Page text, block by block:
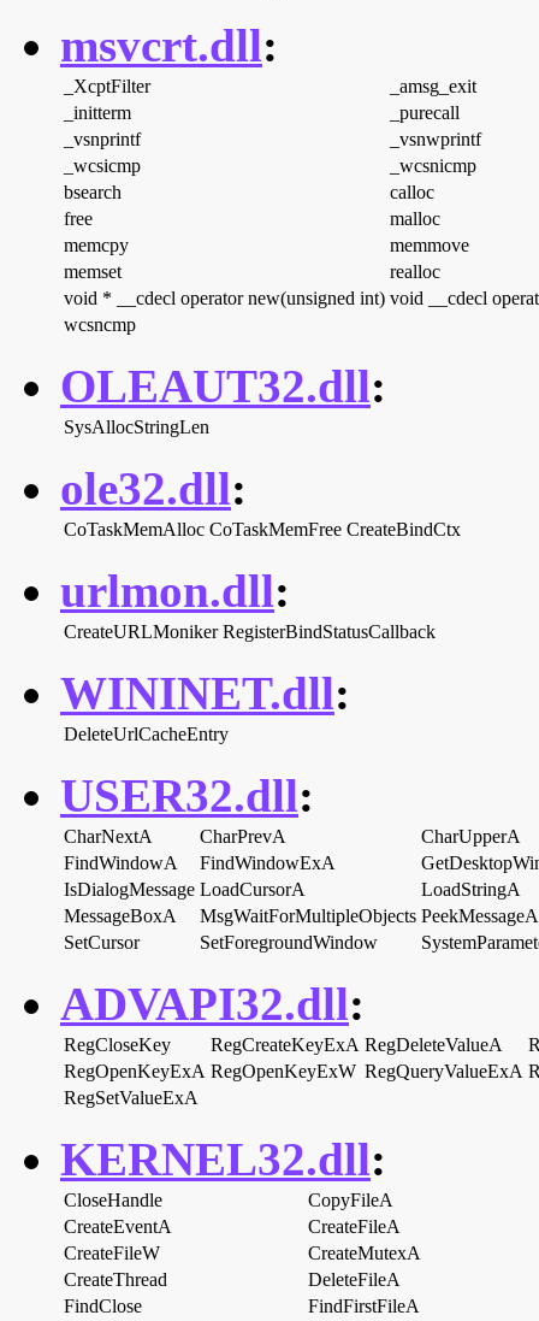
msvcrt.dll:
_XcptFilter
_amsg_exit
_initterm
_purecall
_vsnprintf
_vsnwprintf
_wcsicmp
_wcsnicmp
bsearch
calloc
free
malloc
memcpy
memmove
memset
realloc
void * __cdecl operator new(unsigned int) void __cdecl
wcsncmp
OLEAUT32.dll:
SysAllocStringLen
ole32.dll:
CoTaskMemAlloc CoTaskMemFree CreateBindCtx
urlmon.dll:
CreateURLMoniker RegisterBindStatusCallback
WININET.dll:
DeleteUrlCacheEntry
USER32.dll:
CharNextA CharPrevA
CharUpperA
FindWindowA
FindWindowExA
IsDialogMessage LoadCursorA
LoadStringA
MessageBoxA
MsgWaitForMultipleObjects PeekMessageA
SetCursor
SetForegroundWindow
ADVAPI32.dll:
RegCloseKey RegCreateKeyExA RegDeleteValueA
RegOpenKeyExA RegOpenKeyExW RegQueryValueExA
RegSetValueExA
KERNEL32.dll:
CloseHandle
CopyFileA
CreateEventA
CreateFileA
CreateFileW
CreateMutexA
CreateThread
DeleteFileA
FindClose
FindFirstFileA